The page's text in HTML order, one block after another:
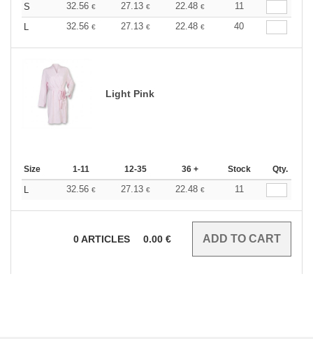
S 32.56 € 27.13 € 22.48 €
11
L
32.56 € 27.13 € 22.48 € 40
Light Pink
Size 1-11 12-35 36 + Stock Qty.
L 32.56 € 27.13 € 22.48 € 11
0ARTICLES 0.00 €